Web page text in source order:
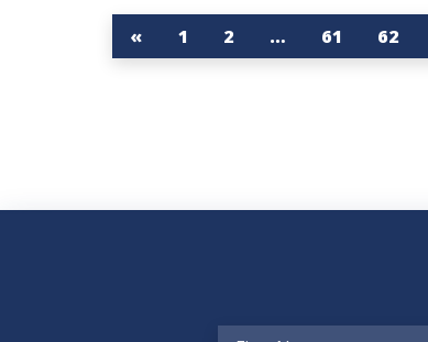
« 1 2 … 61 62